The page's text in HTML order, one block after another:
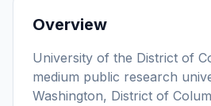
Overview
University of the District of
medium public research
Washington, District of